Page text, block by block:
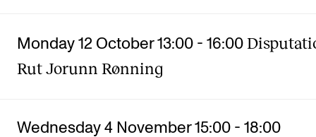
Monday 12 October 13:00 - 16:00
Rut Jorunn Rønning
Wednesday 4 November 15:00 - 18:00